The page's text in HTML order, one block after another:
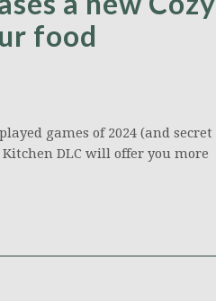
food
games of 2024 (and secret
DLC will offer you more